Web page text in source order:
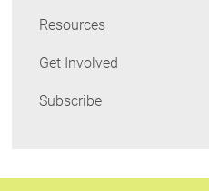
Resources
Get Involved
Subscribe